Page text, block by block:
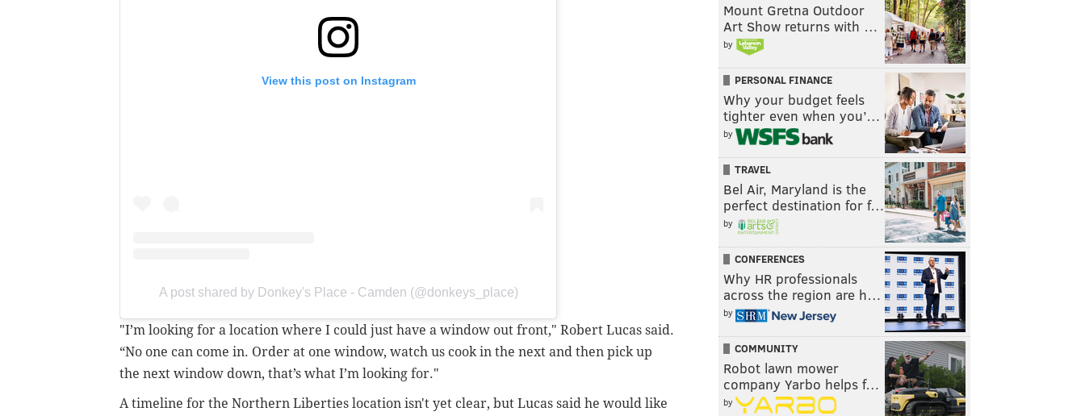
View this post on Instagram
A post shared by Donkey's Place - Camden (@donkeys_place)
"I’m looking for a location where I could just have a window out front," Robert Lucas said.
“No one can come in. Order at one window, watch us cook in the next and then pick up
the next window down, that’s what I’m looking for."
A timeline for the Northern Liberties location isn't yet clear, but Lucas said he would like
Mount Gretna Outdoor
Art Show returns with …
by
PERSONAL FINANCE
Why your budget feels
tighter even when you’…
by
TRAVEL
Bel Air, Maryland is the
perfect destination for f…
by
CONFERENCES
Why HR professionals
across the region are h…
by
COMMUNITY
Robot lawn mower
company Yarbo helps f…
by